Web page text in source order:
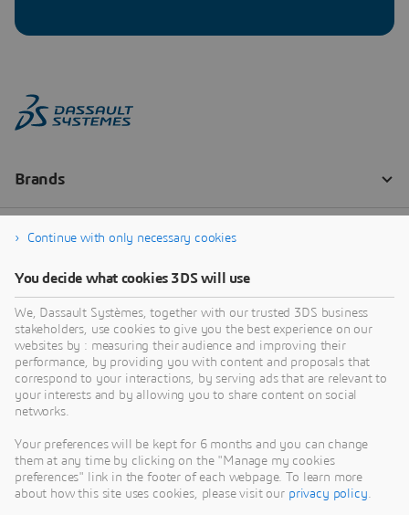
Continue with only necessary cookies
You decide what cookies 3DS will use
We, Dassault Systèmes, together with our trusted 3DS business
stakeholders, use cookies to give you the best experience on our
websites by : measuring their audience and improving their
performance, by providing you with content and proposals that
correspond to your interactions, by serving ads that are relevant to
your interests and by allowing you to share content on social
networks.
Your preferences will be kept for 6 months and you can change
them at any time by clicking on the "Manage my cookies
preferences" link in the footer of each webpage. To learn more
about how this site uses cookies, please visit our privacy policy.